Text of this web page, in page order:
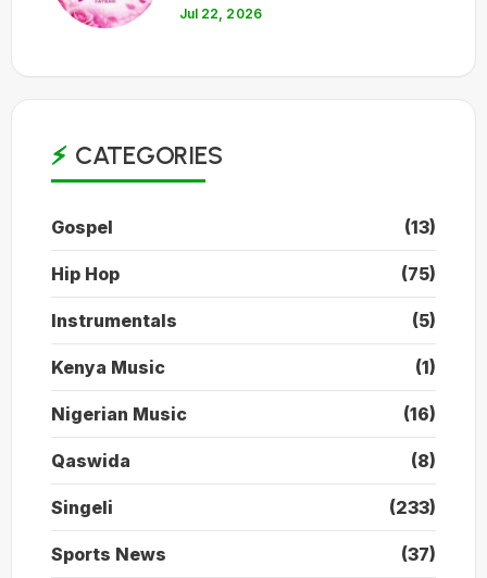
Jul 22, 2026
CATEGORIES
Gospel (13)
Hip Hop (75)
Instrumentals (5)
Kenya Music (1)
Nigerian Music (16)
Qaswida (8)
Singeli (233)
Sports News (37)